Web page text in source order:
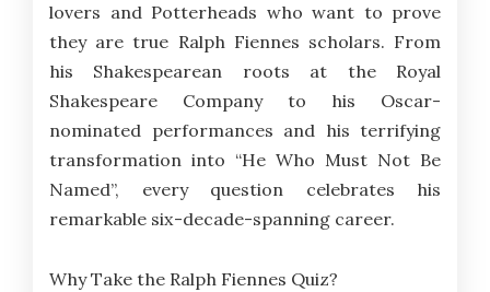
lovers and Potterheads who want to prove
they are true Ralph Fiennes scholars. From
his Shakespearean roots at the Royal
Shakespeare Company to his Oscar-
nominated performances and his terrifying
transformation into “He Who Must Not Be
Named”, every question celebrates his
remarkable six-decade-spanning career.
Why Take the Ralph Fiennes Quiz?